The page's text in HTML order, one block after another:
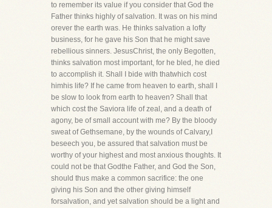
to remember its value if you consider that God the
Father thinks highly of salvation. It was on his mind
orever the earth was. He thinks salvation a lofty
business, for he gave his Son that he might save
rebellious sinners. JesusChrist, the only Begotten,
thinks salvation most important, for he bled, he died
to accomplish it. Shall I bide with thatwhich cost
himhis life? If he came from heaven to earth, shall I
be slow to look from earth to heaven? Shall that
which cost the Saviora life of zeal, and a death of
agony, be of small account with me? By the bloody
sweat of Gethsemane, by the wounds of Calvary,I
beseech you, be assured that salvation must be
worthy of your highest and most anxious thoughts. It
could not be that Godthe Father, and God the Son,
should thus make a common sacrifice: the one
giving his Son and the other giving himself
forsalvation, and yet salvation should be a light and